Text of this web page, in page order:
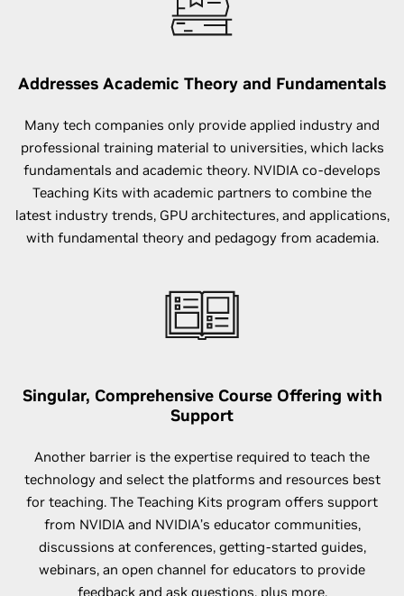
Addresses Academic Theory and Fundamentals
Many tech companies only provide applied industry and
professional training material to universities, which lacks
fundamentals and academic theory. NVIDIA co-develops
Teaching Kits with academic partners to combine the
latest industry trends, GPU architectures, and applications,
with fundamental theory and pedagogy from academia.
Singular, Comprehensive Course Offering with
Support
Another barrier is the expertise required to teach the
technology and select the platforms and resources best
for teaching. The Teaching Kits program offers support
from NVIDIA and NVIDIA’s educator communities,
discussions at conferences, getting-started guides,
webinars, an open channel for educators to provide
feedback and ask questions, plus more.